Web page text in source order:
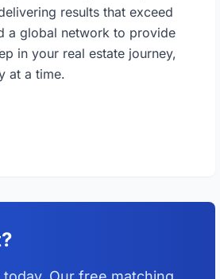
results that exceed
a global network to provide
in your real estate journey,
at a time.